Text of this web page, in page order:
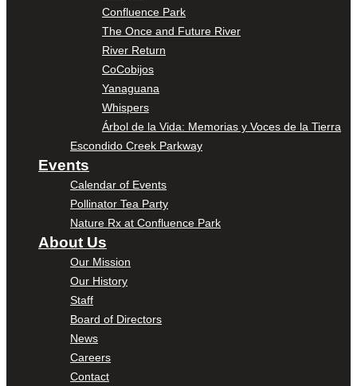
Confluence Park
The Once and Future River
River Return
CoCobijos
Yanaguana
Whispers
Árbol de la Vida: Memorias y Voces de la Tierra
Escondido Creek Parkway
Events
Calendar of Events
Pollinator Tea Party
Nature Rx at Confluence Park
About Us
Our Mission
Our History
Staff
Board of Directors
News
Careers
Contact